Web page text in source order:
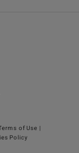
of Use |
Policy